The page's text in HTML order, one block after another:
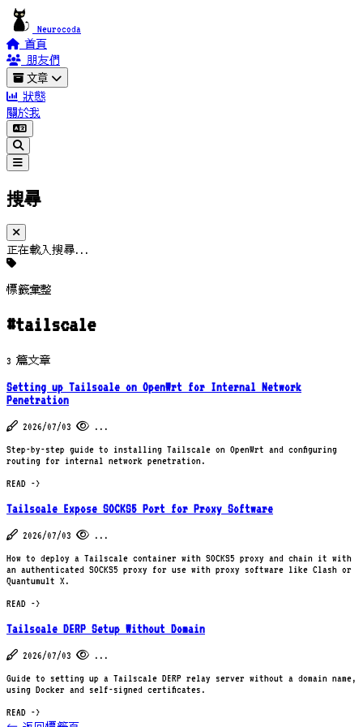
Neurocoda
首頁
朋友們
文章
狀態
關於我
搜尋
正在載入搜尋...
標籤彙整
#tailscale
3 篇文章
Setting up Tailscale on OpenWrt for Internal Network
Penetration
2026/07/03 ...
Step-by-step guide to installing Tailscale on OpenWrt and configuring
routing for internal network penetration.
READ ->
Tailscale Expose SOCKS5 Port for Proxy Software
2026/07/03 ...
How to deploy a Tailscale container with SOCKS5 proxy and chain it with
an authenticated SOCKS5 proxy for use with proxy software like Clash or
Quantumult X.
READ ->
Tailscale DERP Setup Without Domain
2026/07/03 ...
Guide to setting up a Tailscale DERP relay server without a domain name,
using Docker and self-signed certificates.
READ ->